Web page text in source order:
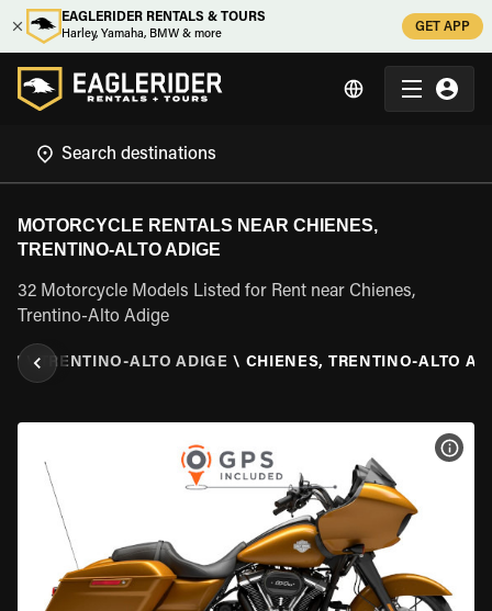
EAGLERIDER RENTALS & TOURS
Harley, Yamaha, BMW & more
GET APP
MOTORCYCLE RENTALS NEAR CHIENES,
TRENTINO-ALTO ADIGE
32 Motorcycle Models Listed for Rent near Chienes,
Trentino-Alto Adige
\ TRENTINO-ALTO ADIGE \ CHIENES, TRENTINO-ALTO